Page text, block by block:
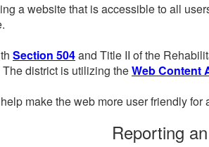
a website that is accessible to all
Section 504and Title II of the
district is utilizing theWeb Content
make the web more user friendly for
Reporting